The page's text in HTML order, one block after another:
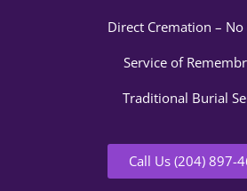
Direct Cremation – No
Service of
Traditional Burial
Call Us (204) 897-